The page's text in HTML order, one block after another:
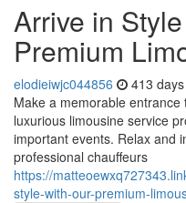
Arrive in
Premium
elodieiwjc044856 413
Make a memorable
luxurious limousine service
important events. Relax and
professional chauffeurs
https://
style-with-our-premium-